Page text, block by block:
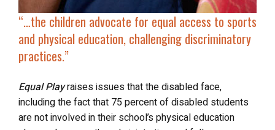
“…the children advocate for equal access to sports
and physical education, challenging discriminatory
practices.”
Equal Playraises issues that the disabled face,
including the fact that 75 percent of disabled students
are not involved in their school’s physical education